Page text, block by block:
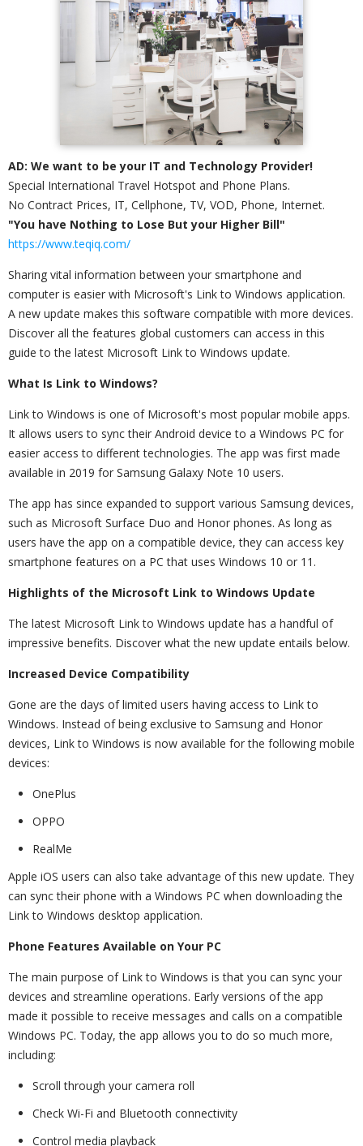
AD: We want to be your IT and Technology Provider!
Special International Travel Hotspot and Phone Plans.
No Contract Prices, IT, Cellphone, TV, VOD, Phone, Internet.
"You have Nothing to Lose But your Higher Bill"
https://www.teqiq.com/
Sharing vital information between your smartphone and
computer is easier with Microsoft's Link to Windows application.
A new update makes this software compatible with more devices.
Discover all the features global customers can access in this
guide to the latest Microsoft Link to Windows update.
What Is Link to Windows?
Link to Windows is one of Microsoft's most popular mobile apps.
It allows users to sync their Android device to a Windows PC for
easier access to different technologies. The app was first made
available in 2019 for Samsung Galaxy Note 10 users.
The app has since expanded to support various Samsung devices,
such as Microsoft Surface Duo and Honor phones. As long as
users have the app on a compatible device, they can access key
smartphone features on a PC that uses Windows 10 or 11.
Highlights of the Microsoft Link to Windows Update
The latest Microsoft Link to Windows update has a handful of
impressive benefits. Discover what the new update entails below.
Increased Device Compatibility
Gone are the days of limited users having access to Link to
Windows. Instead of being exclusive to Samsung and Honor
devices, Link to Windows is now available for the following mobile
devices:
OnePlus
OPPO
RealMe
Apple iOS users can also take advantage of this new update. They
can sync their phone with a Windows PC when downloading the
Link to Windows desktop application.
Phone Features Available on Your PC
The main purpose of Link to Windows is that you can sync your
devices and streamline operations. Early versions of the app
made it possible to receive messages and calls on a compatible
Windows PC. Today, the app allows you to do so much more,
including:
Scroll through your camera roll
Check Wi-Fi and Bluetooth connectivity
Control media playback